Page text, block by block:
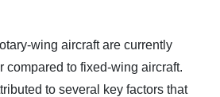
wing aircraft are currently
compared to fixed-wing aircraft.
to several key factors that